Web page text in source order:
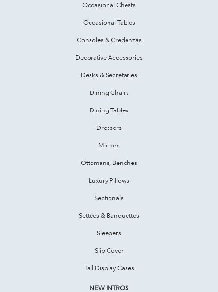
Occasional Chests
Occasional Tables
Consoles & Credenzas
Decorative Accessories
Desks & Secretaries
Dining Chairs
Dining Tables
Dressers
Mirrors
Ottomans, Benches
Luxury Pillows
Sectionals
Settees & Banquettes
Sleepers
Slip Cover
Tall Display Cases
NEW INTROS